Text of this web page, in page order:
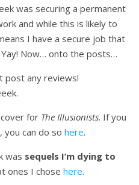
was securing a permanent
and while this is likely to
I have a secure job that
Now… onto the posts…
post any reviews!
cover for The Illusionists. If you
you can do so here.
was sequels I’m dying to
ones I chose here.